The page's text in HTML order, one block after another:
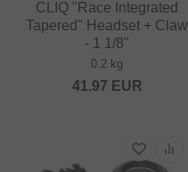
CLIQ "Race Integrated
Tapered" Headset + Claw
- 1 1/8"
0.2 kg
41.97 EUR